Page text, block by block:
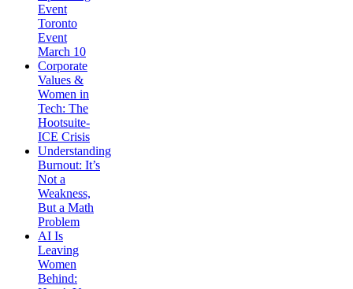
Event
Toronto
Event
March 10
Corporate
Values &
Women in
Tech: The
Hootsuite-
ICE Crisis
Understanding
Burnout: It’s
Not a
Weakness,
But a Math
Problem
AI Is
Leaving
Women
Behind: